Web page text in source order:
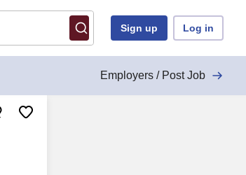
Sign up Log in
Employers / Post Job